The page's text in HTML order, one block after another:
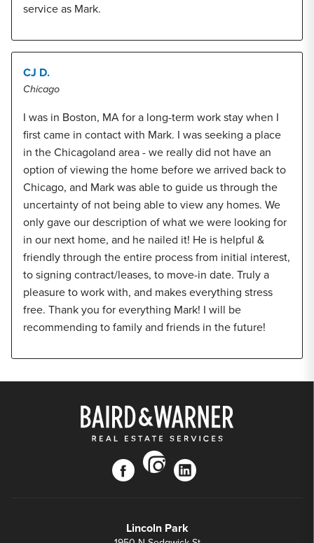
service as Mark.
CJ D.
Chicago
I was in Boston, MA for a long-term work stay when I
first came in contact with Mark. I was seeking a place
in the Chicagoland area - we really did not have an
option of viewing the home before we arrived back to
Chicago, and Mark was able to guide us through the
uncertainty of not being able to view any homes. We
only gave our description of what we were looking for
in our next home, and he nailed it! He is helpful &
friendly through the entire process from initial interest,
to signing contract/leases, to move-in date. Truly a
pleasure to work with, and makes everything stress
free. Thank you for everything Mark! I will be
recommending to family and friends in the future!
facebook
instagram
linkedin
Lincoln Park